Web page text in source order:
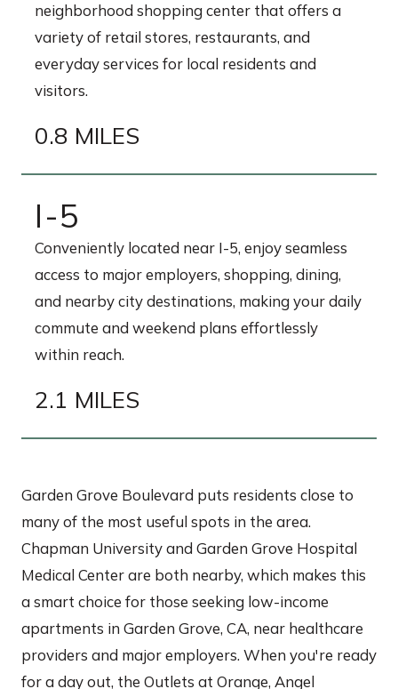
neighborhood shopping center that offers a
variety of retail stores, restaurants, and
everyday services for local residents and
visitors.
0.8 MILES
I-5
Conveniently located near I-5, enjoy seamless
access to major employers, shopping, dining,
and nearby city destinations, making your daily
commute and weekend plans effortlessly
within reach.
2.1 MILES
Garden Grove Boulevard puts residents close to
many of the most useful spots in the area.
Chapman University and Garden Grove Hospital
Medical Center are both nearby, which makes this
a smart choice for those seeking low-income
apartments in Garden Grove, CA, near healthcare
providers and major employers. When you're ready
for a day out, the Outlets at Orange, Angel